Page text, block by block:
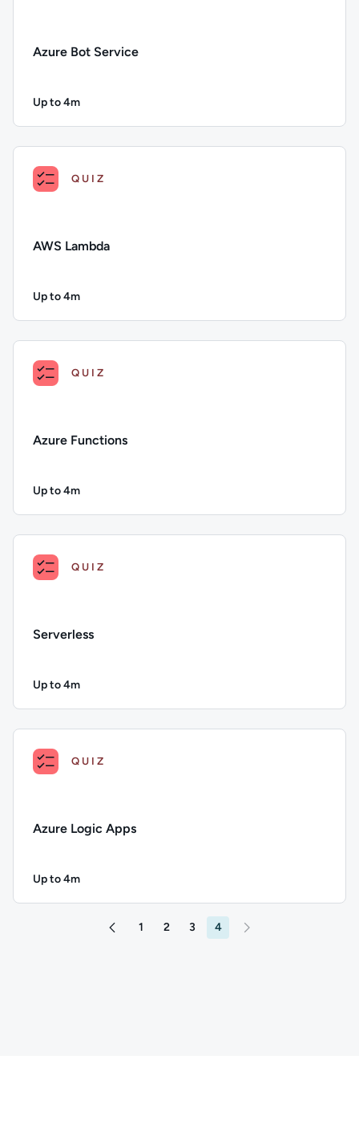
Azure Bot Service
Up to 4m
QUIZ
AWS Lambda
Up to 4m
QUIZ
Azure Functions
Up to 4m
QUIZ
Serverless
Up to 4m
QUIZ
Azure Logic Apps
Up to 4m
1 2 3 4